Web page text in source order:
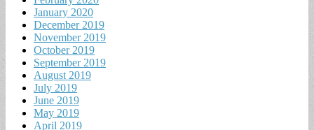
January 2020
December 2019
November 2019
October 2019
September 2019
August 2019
July 2019
June 2019
May 2019
April 2019